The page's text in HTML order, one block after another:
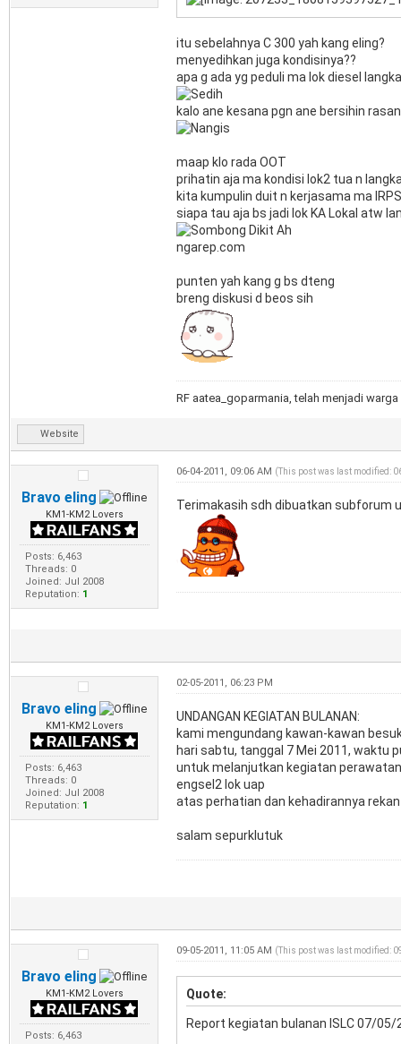
itu sebelahnya C 300 yah kang eling?
menyedihkan juga kondisinya??
apa g ada yg peduli ma lok diesel
kalo ane kesana pgn ane bersihin
maap klo rada OOT
prihatin aja ma kondisi lok2 tua n
kita kumpulin duit n kerjasama ma
siapa tau aja bs jadi lok KA Lokal atw
ngarep.com
punten yah kang g bs dteng
breng diskusi d beos sih
RF aatea_goparmania, telah menjadi
Website
Bravo eling
KM1-KM2 Lovers
Posts: 6,463
Threads: 0
Joined: Jul 2008
Reputation: 1
06-04-2011, 09:06 AM (This post was last modified:
Terimakasih sdh dibuatkan subforum
Bravo eling
KM1-KM2 Lovers
Posts: 6,463
Threads: 0
Joined: Jul 2008
Reputation: 1
02-05-2011, 06:23 PM
UNDANGAN KEGIATAN BULANAN:
kami mengundang kawan-kawan
hari sabtu, tanggal 7 Mei 2011, waktu
untuk melanjutkan kegiatan
engsel2 lok uap
atas perhatian dan kehadirannya
salam sepurklutuk
Bravo eling
KM1-KM2 Lovers
Posts: 6,463
09-05-2011, 11:05 AM (This post was last modified:
Quote:
Report kegiatan bulanan ISLC 07/05/